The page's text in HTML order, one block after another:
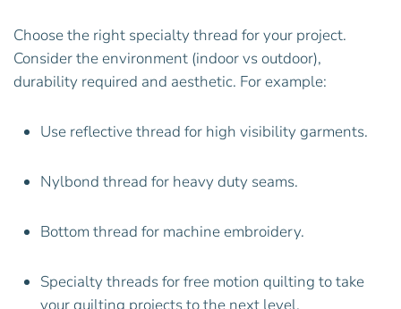
Choose the right specialty thread for your project.
Consider the environment (indoor vs outdoor),
durability required and aesthetic. For example:
Use reflective thread for high visibility garments.
Nylbond thread for heavy duty seams.
Bottom thread for machine embroidery.
Specialty threads for free motion quilting to take